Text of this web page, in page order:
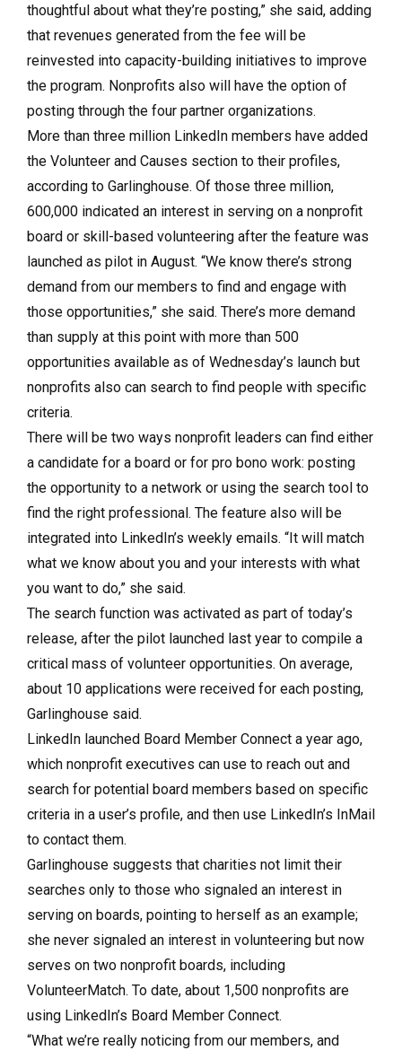
thoughtful about what they’re posting,” she said, adding
that revenues generated from the fee will be
reinvested into capacity-building initiatives to improve
the program. Nonprofits also will have the option of
posting through the four partner organizations.
More than three million LinkedIn members have added
the Volunteer and Causes section to their profiles,
according to Garlinghouse. Of those three million,
600,000 indicated an interest in serving on a nonprofit
board or skill-based volunteering after the feature was
launched as pilot in August. “We know there’s strong
demand from our members to find and engage with
those opportunities,” she said. There’s more demand
than supply at this point with more than 500
opportunities available as of Wednesday’s launch but
nonprofits also can search to find people with specific
criteria.
There will be two ways nonprofit leaders can find either
a candidate for a board or for pro bono work: posting
the opportunity to a network or using the search tool to
find the right professional. The feature also will be
integrated into LinkedIn’s weekly emails. “It will match
what we know about you and your interests with what
you want to do,” she said.
The search function was activated as part of today’s
release, after the pilot launched last year to compile a
critical mass of volunteer opportunities. On average,
about 10 applications were received for each posting,
Garlinghouse said.
LinkedIn launched Board Member Connect a year ago,
which nonprofit executives can use to reach out and
search for potential board members based on specific
criteria in a user’s profile, and then use LinkedIn’s InMail
to contact them.
Garlinghouse suggests that charities not limit their
searches only to those who signaled an interest in
serving on boards, pointing to herself as an example;
she never signaled an interest in volunteering but now
serves on two nonprofit boards, including
VolunteerMatch. To date, about 1,500 nonprofits are
using LinkedIn’s Board Member Connect.
“What we’re really noticing from our members, and